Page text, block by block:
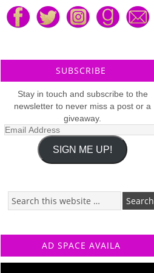
SUBSCRIBE
Stay in touch and subscribe to the
newsletter to never miss a post or a
giveaway.
Email
SIGN ME UP!
AD SPACE AVAILA